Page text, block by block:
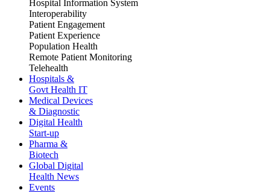
Hospital Information System
Interoperability
Patient Engagement
Patient Experience
Population Health
Remote Patient Monitoring
Telehealth
Hospitals &
Govt Health IT
Medical Devices
& Diagnostic
Digital Health
Start-up
Pharma &
Biotech
Global Digital
Health News
Events